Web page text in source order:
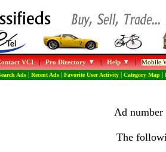
VCI|Pro Directory |Help |Mobile
Ads| Recent Ads| Favorite User Activity| Category Map|
Ad number
The